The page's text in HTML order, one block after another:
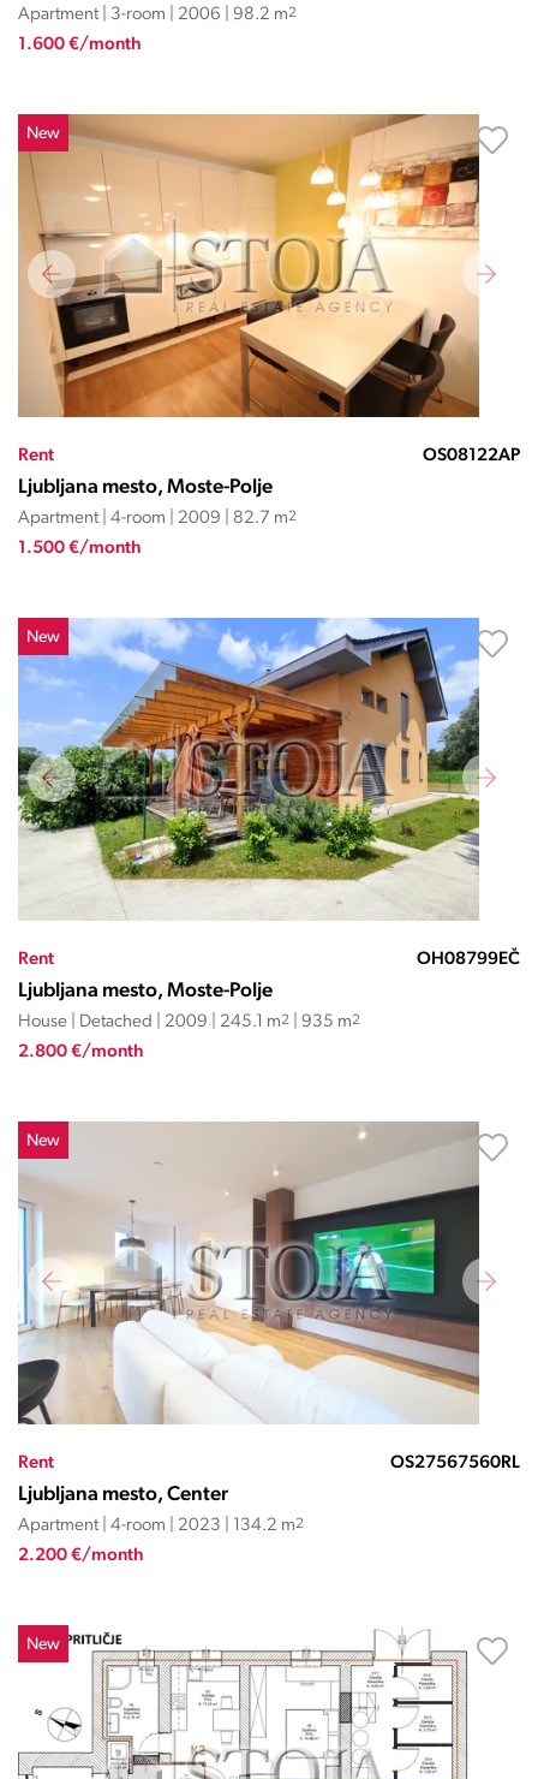
Apartment | 3-room | 2006 | 98.2 m2
1.600 €/month
New
Rent OS08122AP
Ljubljana mesto, Moste-Polje
Apartment | 4-room | 2009 | 82.7 m2
1.500 €/month
New
Rent OH08799EČ
Ljubljana mesto, Moste-Polje
House | Detached | 2009 | 245.1 m2 | 935 m2
2.800 €/month
New
Rent OS27567560RL
Ljubljana mesto, Center
Apartment | 4-room | 2023 | 134.2 m2
2.200 €/month
New